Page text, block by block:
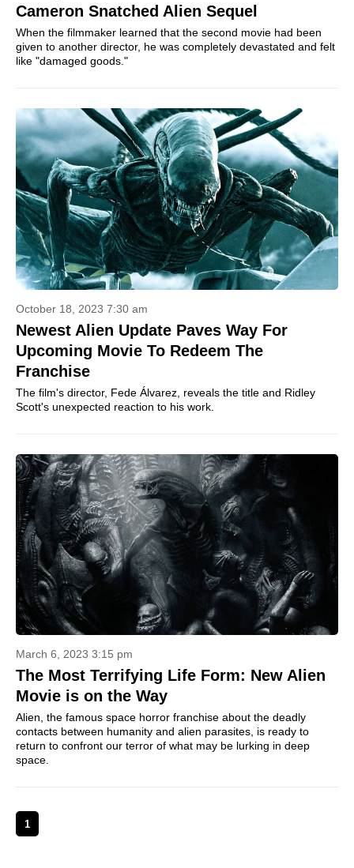
Cameron Snatched Alien Sequel
When the filmmaker learned that the second movie had been
given to another director, he was completely devastated and felt
like "damaged goods."
October 18, 2023 7:30 am
Newest Alien Update Paves Way For
Upcoming Movie To Redeem The
Franchise
The film's director, Fede Álvarez, reveals the title and Ridley
Scott's unexpected reaction to his work.
March 6, 2023 3:15 pm
The Most Terrifying Life Form: New Alien
Movie is on the Way
Alien, the famous space horror franchise about the deadly
contacts between humanity and alien parasites, is ready to
return to confront our terror of what may be lurking in deep
space.
1